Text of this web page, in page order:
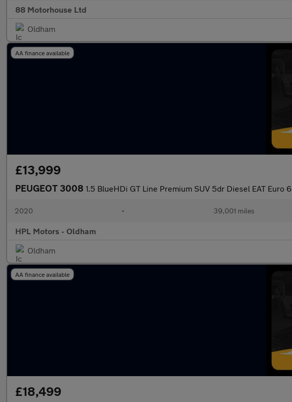
88 Motorhouse Ltd
Oldham
AA finance available
£13,999
PEUGEOT 3008 1.5 BlueHDi GT Line Premium SUV 5dr Diesel EAT Euro
2020 • 39,001 miles
HPL Motors - Oldham
Oldham
AA finance available
£18,499